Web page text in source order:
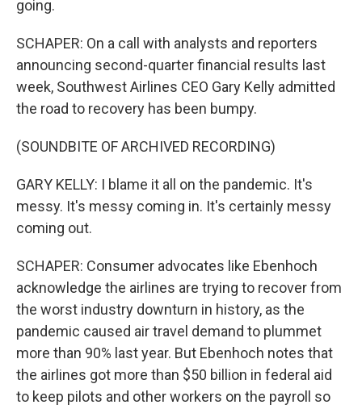
going.
SCHAPER: On a call with analysts and reporters
announcing second-quarter financial results last
week, Southwest Airlines CEO Gary Kelly admitted
the road to recovery has been bumpy.
(SOUNDBITE OF ARCHIVED RECORDING)
GARY KELLY: I blame it all on the pandemic. It's
messy. It's messy coming in. It's certainly messy
coming out.
SCHAPER: Consumer advocates like Ebenhoch
acknowledge the airlines are trying to recover from
the worst industry downturn in history, as the
pandemic caused air travel demand to plummet
more than 90% last year. But Ebenhoch notes that
the airlines got more than $50 billion in federal aid
to keep pilots and other workers on the payroll so